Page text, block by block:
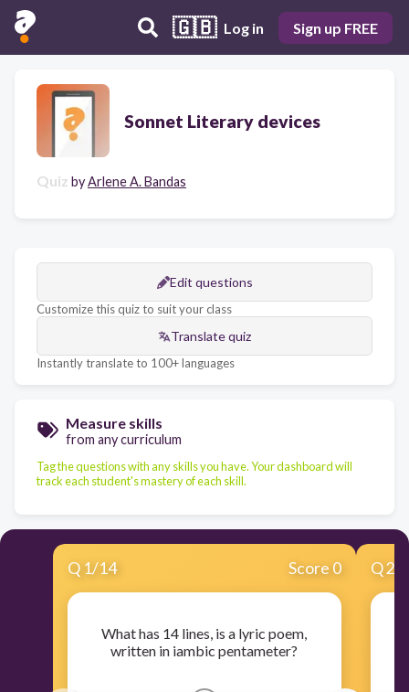
🇬🇧 Log in Sign up FREE
Sonnet Literary devices
Quiz byArlene A. Bandas
Edit questions
Customize this quiz to suit your class
Translate quiz
Instantly translate to 100+ languages
Measure skills
from any curriculum
Tag the questions with any skills you have. Your dashboard will
track each student's mastery of each skill.
Q 1/14 Score 0
What has 14 lines, is a lyric poem,
written in iambic pentameter?
Q2